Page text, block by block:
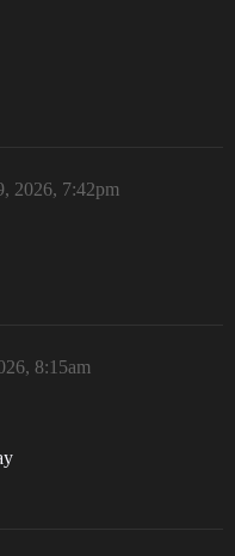
2026, 7:42pm
8:15am